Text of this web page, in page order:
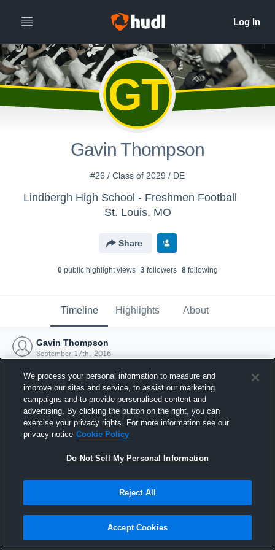
GT
Gavin Thompson
#26 / Class of 2029 / DE
Lindbergh High School - Freshmen Football
St. Louis, MO
Share
0public highlight views 3followers 8following
Timeline Highlights About
Gavin Thompson
September 17th, 2016
Joined Hudl
17 September 2016
We process your personal information to measure and
improve our sites and service, to assist our marketing
campaigns and to provide personalised content and
advertising. By clicking the button on the right, you can
exercise your privacy rights. For more information see our
privacy notice Cookie Policy
Do Not Sell My Personal Information
Reject All
Accept Cookies